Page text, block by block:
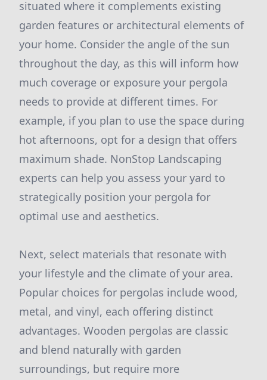
situated where it complements existing
garden features or architectural elements of
your home. Consider the angle of the sun
throughout the day, as this will inform how
much coverage or exposure your pergola
needs to provide at different times. For
example, if you plan to use the space during
hot afternoons, opt for a design that offers
maximum shade. NonStop Landscaping
experts can help you assess your yard to
strategically position your pergola for
optimal use and aesthetics.
Next, select materials that resonate with
your lifestyle and the climate of your area.
Popular choices for pergolas include wood,
metal, and vinyl, each offering distinct
advantages. Wooden pergolas are classic
and blend naturally with garden
surroundings, but require more